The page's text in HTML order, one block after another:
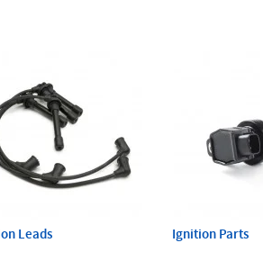
Leads Ignition Parts